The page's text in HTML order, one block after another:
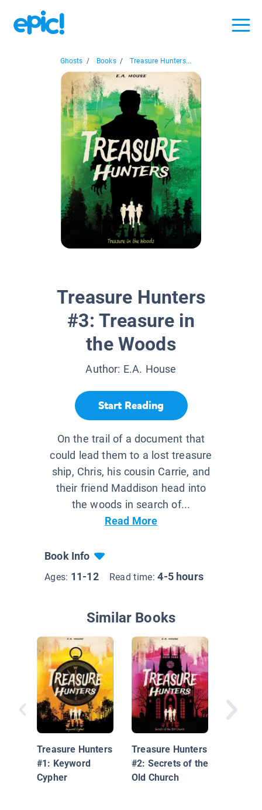
Ghosts / Books / Treasure Hunters...
Treasure Hunters
#3: Treasure in
the Woods
Author: E.A. House
Start Reading
On the trail of a document that
could lead them to a lost treasure
ship, Chris, his cousin Carrie, and
their friend Maddison head into
the woods in search of...
Read More
Book Info
Ages: 11-12 Read time:4-5 hours
Similar Books
Treasure Hunters
#1: Keyword
Cypher
Treasure Hunters
#2: Secrets of the
Old Church